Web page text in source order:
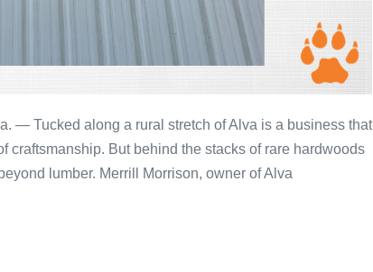
— Tucked along a rural stretch of Alva is a business that
craftsmanship. But behind the stacks of rare hardwoods
lumber. Merrill Morrison, owner of Alva